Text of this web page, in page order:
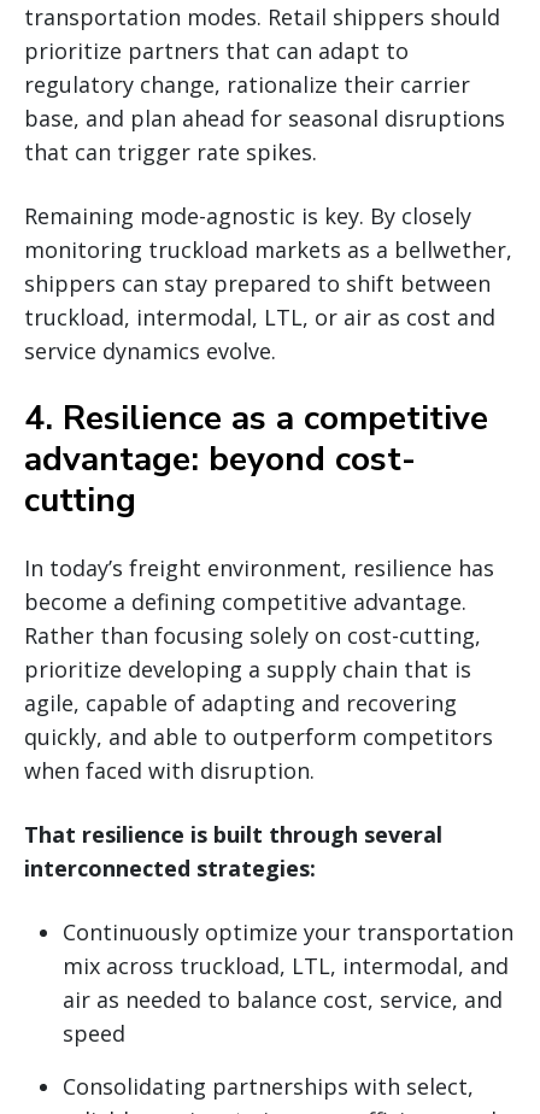
transportation modes. Retail shippers should
prioritize partners that can adapt to
regulatory change, rationalize their carrier
base, and plan ahead for seasonal disruptions
that can trigger rate spikes.
Remaining mode-agnostic is key. By closely
monitoring truckload markets as a bellwether,
shippers can stay prepared to shift between
truckload, intermodal, LTL, or air as cost and
service dynamics evolve.
4. Resilience as a competitive
advantage: beyond cost-
cutting
In today’s freight environment, resilience has
become a defining competitive advantage.
Rather than focusing solely on cost-cutting,
prioritize developing a supply chain that is
agile, capable of adapting and recovering
quickly, and able to outperform competitors
when faced with disruption.
That resilience is built through several
interconnected strategies:
Continuously optimize your transportation
mix across truckload, LTL, intermodal, and
air as needed to balance cost, service, and
speed
Consolidating partnerships with select,